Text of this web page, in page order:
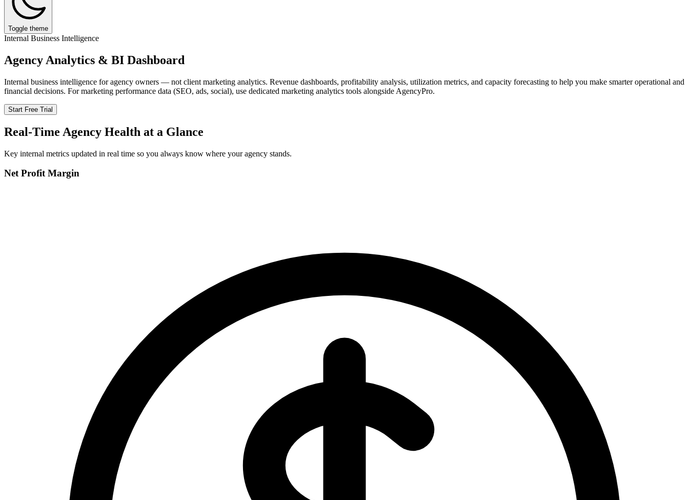
Toggle theme
Internal Business Intelligence
Agency Analytics & BI Dashboard
Internal business intelligence for agency owners — not client marketing analytics. Revenue dashboards, profitability analysis, utilization metrics, and capacity forecasting to help you make smarter operational and
financial decisions. For marketing performance data (SEO, ads, social), use dedicated marketing analytics tools alongside AgencyPro.
Start Free Trial
Real-Time Agency Health at a Glance
Key internal metrics updated in real time so you always know where your agency stands.
Net Profit Margin